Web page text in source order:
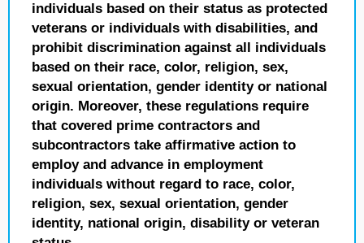
individuals based on their status as protected
veterans or individuals with disabilities, and
prohibit discrimination against all individuals
based on their race, color, religion, sex,
sexual orientation, gender identity or national
origin. Moreover, these regulations require
that covered prime contractors and
subcontractors take affirmative action to
employ and advance in employment
individuals without regard to race, color,
religion, sex, sexual orientation, gender
identity, national origin, disability or veteran